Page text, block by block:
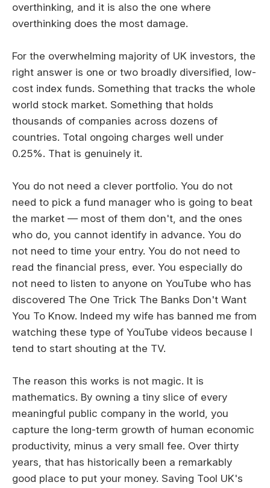
overthinking, and it is also the one where
overthinking does the most damage.
For the overwhelming majority of UK investors, the
right answer is one or two broadly diversified, low-
cost index funds. Something that tracks the whole
world stock market. Something that holds
thousands of companies across dozens of
countries. Total ongoing charges well under
0.25%. That is genuinely it.
You do not need a clever portfolio. You do not
need to pick a fund manager who is going to beat
the market — most of them don't, and the ones
who do, you cannot identify in advance. You do
not need to time your entry. You do not need to
read the financial press, ever. You especially do
not need to listen to anyone on YouTube who has
discovered The One Trick The Banks Don't Want
You To Know. Indeed my wife has banned me from
watching these type of YouTube videos because I
tend to start shouting at the TV.
The reason this works is not magic. It is
mathematics. By owning a tiny slice of every
meaningful public company in the world, you
capture the long-term growth of human economic
productivity, minus a very small fee. Over thirty
years, that has historically been a remarkably
good place to put your money. Saving Tool UK's